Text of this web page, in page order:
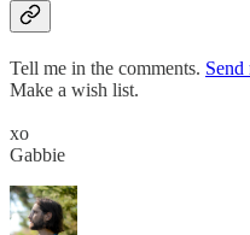
Tell me in the comments. Send
Make a wish list.
xo
Gabbie